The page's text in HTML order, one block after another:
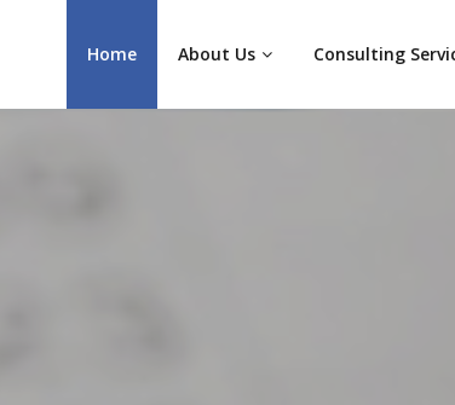
Home About Us Consulting